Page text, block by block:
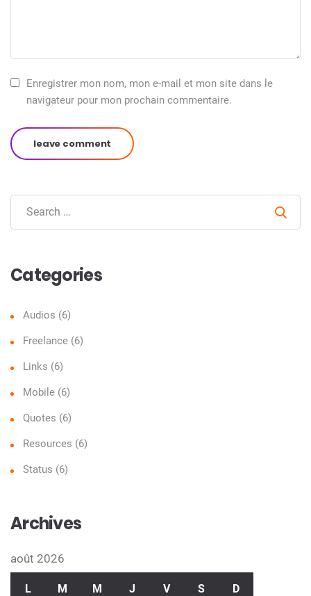
Enregistrer mon nom, mon e-mail et mon site dans le
navigateur pour mon prochain commentaire.
leave comment
Categories
Audios (6)
Freelance (6)
Links (6)
Mobile (6)
Quotes (6)
Resources (6)
Status (6)
Archives
août 2026
L M M J V S D